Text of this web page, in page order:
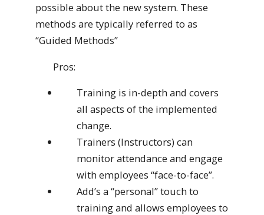
possible about the new system. These
methods are typically referred to as
“Guided Methods”
Pros:
Training is in-depth and covers
all aspects of the implemented
change.
Trainers (Instructors) can
monitor attendance and engage
with employees “face-to-face”.
Add’s a “personal” touch to
training and allows employees to